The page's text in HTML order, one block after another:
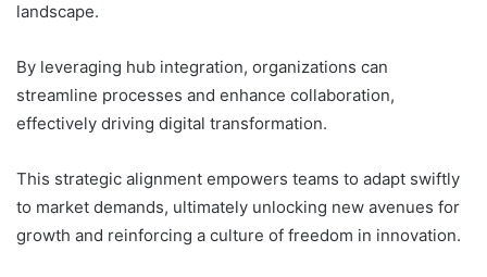
landscape.
By leveraging hub integration, organizations can
streamline processes and enhance collaboration,
effectively driving digital transformation.
This strategic alignment empowers teams to adapt swiftly
to market demands, ultimately unlocking new avenues for
growth and reinforcing a culture of freedom in innovation.